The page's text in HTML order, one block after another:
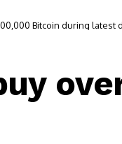
Bitcoin during latest